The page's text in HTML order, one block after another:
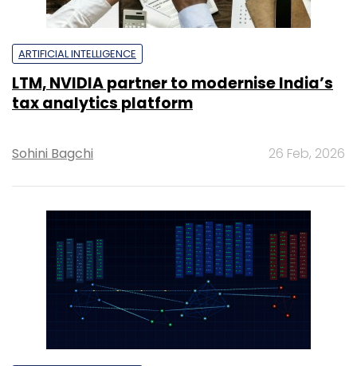
ARTIFICIAL INTELLIGENCE
LTM, NVIDIA partner to modernise India’s
tax analytics platform
Sohini Bagchi 26 Feb, 2026